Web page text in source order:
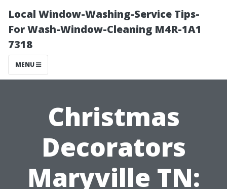
Local Window-Washing-Service Tips-
For Wash-Window-Cleaning M4R-1A1
7318
MENU
Christmas
Decorators
Maryville TN: